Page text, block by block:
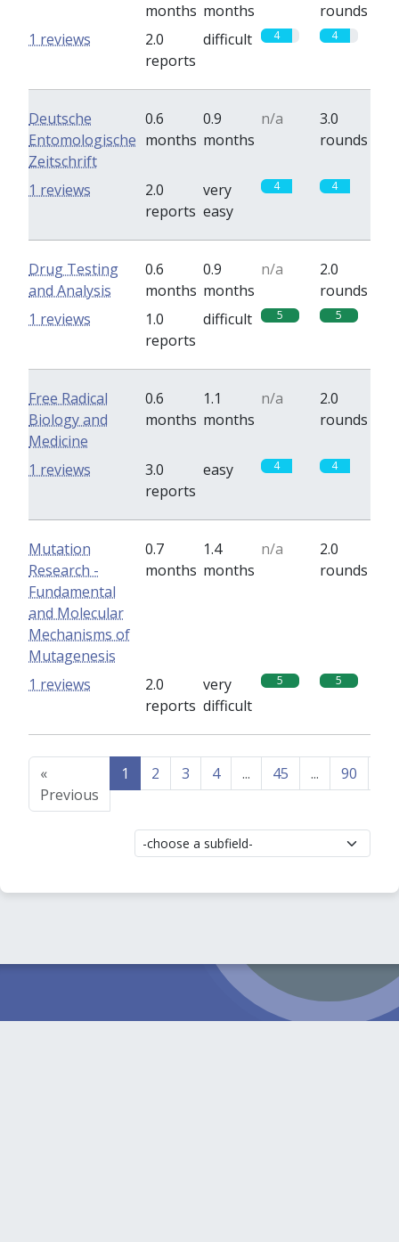
months months
rounds
2.0
reports
difficult 4 4
1 reviews
Deutsche
Entomologische
Zeitschrift
0.6
months
0.9
months
n/a
3.0
rounds
2.0
reports
very
easy
4 4
1 reviews
Drug Testing
and Analysis
0.6
months
0.9
months
n/a
2.0
rounds
1.0
reports
difficult 5 5
1 reviews
Free Radical
Biology and
Medicine
0.6
months
1.1
months
n/a
2.0
rounds
3.0
reports
easy 4 4
1 reviews
Mutation
Research -
Fundamental
and Molecular
Mechanisms of
Mutagenesis
0.7
months
1.4
months
n/a
2.0
rounds
2.0
reports
very
difficult
5 5
1 reviews
«
Previous
1 2 3 4 ... 45 ... 90